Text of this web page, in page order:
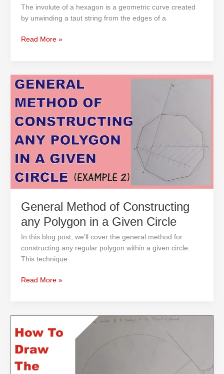
The involute of a hexagon is a geometric curve created
by unwinding a taut string from the edges of a
a
Hexagon
Read More »
General Method of Constructing
any Polygon in a Given Circle
In this blog post, we’ll cover the general method for
constructing any regular polygon within a given circle.
This technique
General
Method
of
any
Polygon
in
a
Circle
Read More »
to
the
Involute